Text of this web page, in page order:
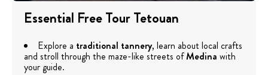
Essential Free Tour Tetouan
Explore a traditional tannery, learn about local crafts
and stroll through the maze-like streets ofMedina with
your guide.